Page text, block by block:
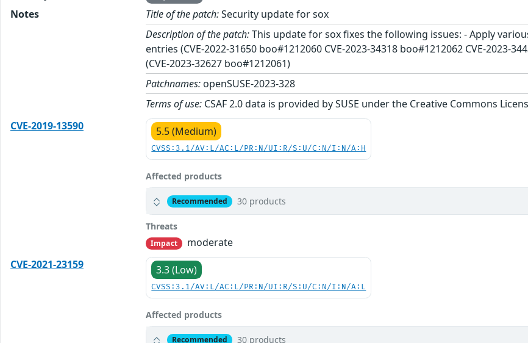
Notes
Title of the patch:Security update for sox
Description of the patch:This update for sox fixes the following issues: - Apply
entries (CVE-2022-31650 boo#1212060 CVE-2023-34318 boo#1212062 CVE-2023-
(CVE-2023-32627 boo#1212061)
Patchnames: openSUSE-2023-328
Terms of use: CSAF 2.0 data is provided by SUSE under the Creative Commons
CVE-2019-13590
5.5 (Medium)
CVSS:3.1/AV:L/AC:L/PR:N/UI:R/S:U/C:N/I:N/A:H
Affected products
Recommended 30 products
Threats
Impact
moderate
CVE-2021-23159
3.3 (Low)
CVSS:3.1/AV:L/AC:L/PR:N/UI:R/S:U/C:N/I:N/A:L
Affected products
Recommended 30 products